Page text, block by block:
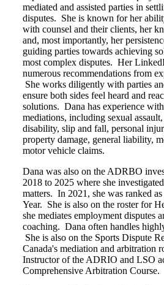
mediated and assisted parties in
disputes. She is known for her
with counsel and their clients, her
and, most importantly, her
guiding parties towards achieving
most complex disputes. Her
numerous recommendations from
She works diligently with parties
ensure both sides feel heard and
solutions. Dana has experience
mediations, including sexual
disability, slip and fall, personal
property damage, general liability,
motor vehicle claims.
Dana was also on the ADRBO
2018 to 2025 where she
matters. In 2021, she was ranked
Year. She is also on the roster for
she mediates employment disputes
coaching. Dana often handles
She is also on the Sports Dispute
Canada's mediation and arbitration
Instructor of the ADRIO and LSO
Comprehensive Arbitration Course.